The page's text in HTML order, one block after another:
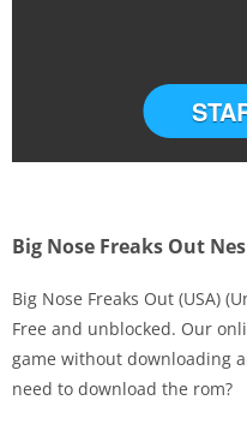
Big Nose Freaks Out Nes
Big Nose Freaks Out (USA)
Free and unblocked. Our
game without downloading
need to download the rom?